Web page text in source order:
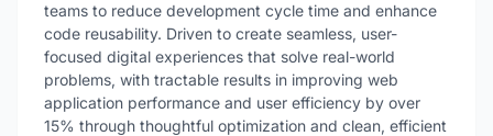
teams to reduce development cycle time and enhance
code reusability. Driven to create seamless, user-
focused digital experiences that solve real-world
problems, with tractable results in improving web
application performance and user efficiency by over
15% through thoughtful optimization and clean, efficient